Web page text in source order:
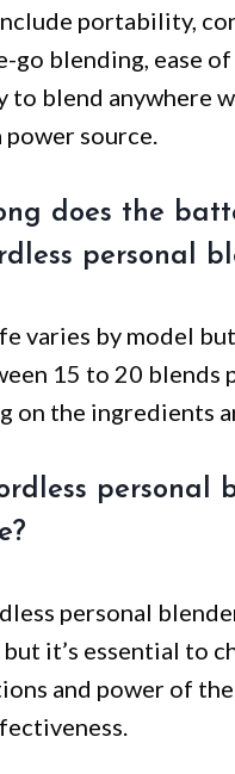
portability,
go blending, ease of
to blend anywhere
source.
does the
personal
varies by model
15 to 20 blends
on the ingredients
personal
personal
it’s essential to
and power of